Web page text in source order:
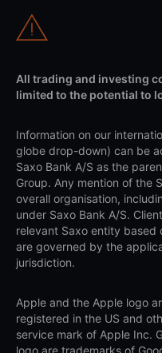
All trading and investing
limited to the potential to
Information on our
globe drop-down) can be
Saxo Bank A/S as the
Group. Any mention of the
overall organisation,
under Saxo Bank A/S.
relevant Saxo entity based
are governed by the
jurisdiction.
Apple and the Apple logo
registered in the US and
service mark of Apple Inc.